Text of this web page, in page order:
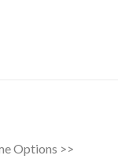
Options >>